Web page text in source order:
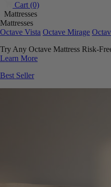
Cart (0)
Mattresses
Mattresses
Octave Vista Octave Mirage
Try Any Octave Mattress Risk-
Learn More
Best Seller